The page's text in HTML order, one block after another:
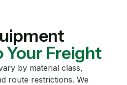
Your Freight
by material class,
route restrictions. We